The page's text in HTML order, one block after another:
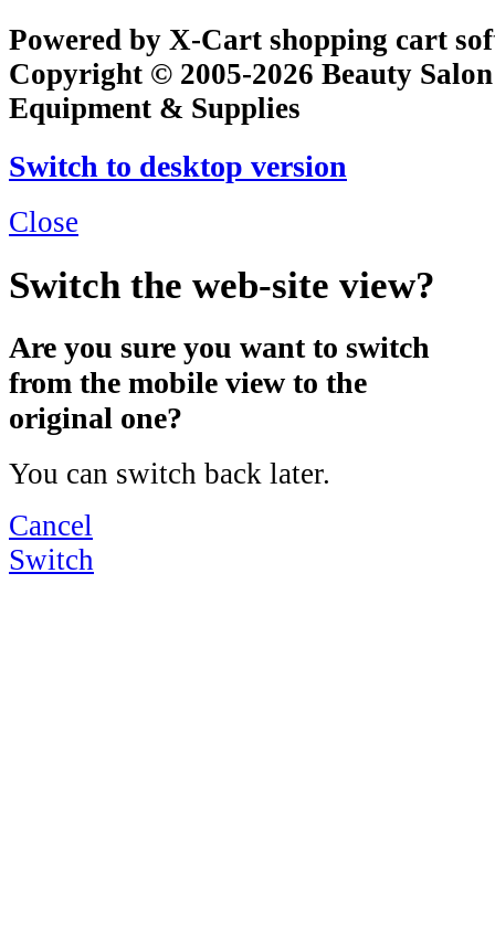
Powered by X-Cart shopping cart
Copyright © 2005-2026 Beauty
Equipment & Supplies
Switch to desktop version
Close
Switch the web-site view?
Are you sure you want to switch
from the mobile view to the
original one?
You can switch back later.
Cancel
Switch